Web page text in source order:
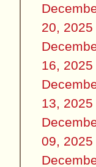
20, 2025
16, 2025
13, 2025
09, 2025